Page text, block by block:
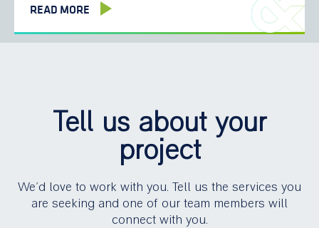
READ MORE
Tell us about your
project
We’d love to work with you. Tell us the services you
are seeking and one of our team members will
connect with you.